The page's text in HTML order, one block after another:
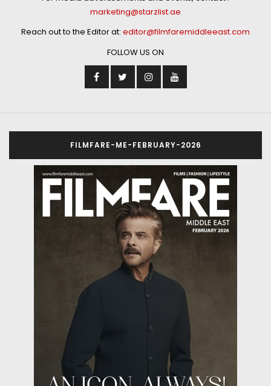
marketing@starzlist.ae
Reach out to the Editor at: editor@filmfaremiddleeast.com
FOLLOW US ON
FILMFARE-ME-FEBRUARY-2026